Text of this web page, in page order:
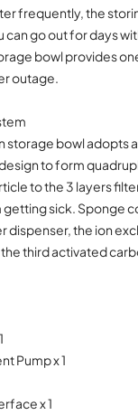
frequently, the
go out for days
bowl provides
outage.
storage bowl adopts
to form
to the 3 layers
sick. Sponge
dispenser, the ion
third activated
Pump x 1
x 1